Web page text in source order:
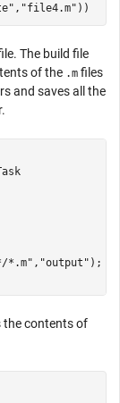
, "file4.m" ))
The build file
of the .m files
and saves all the
*.m" , "output"
the contents of